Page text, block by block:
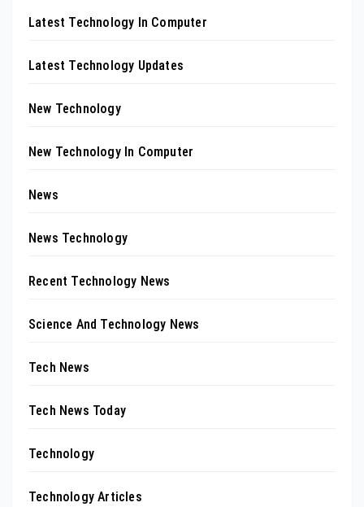
Latest Technology In Computer
Latest Technology Updates
New Technology
New Technology In Computer
News
News Technology
Recent Technology News
Science And Technology News
Tech News
Tech News Today
Technology
Technology Articles